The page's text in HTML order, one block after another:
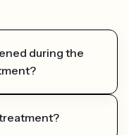
during the
our therapists